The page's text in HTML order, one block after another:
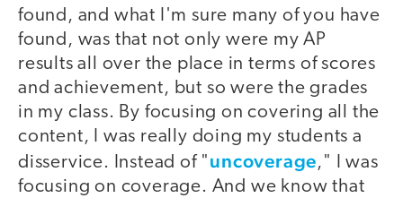
found, and what I'm sure many of you have
found, was that not only were my AP
results all over the place in terms of scores
and achievement, but so were the grades
in my class. By focusing on covering all the
content, I was really doing my students a
disservice. Instead of "uncoverage," I was
focusing on coverage. And we know that